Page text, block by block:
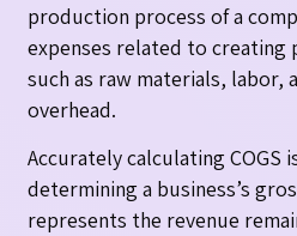
production process of a
expenses related to creating
such as raw materials, labor,
overhead.
Accurately calculating COGS
determining a business’s
represents the revenue